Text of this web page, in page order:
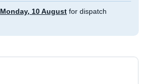
Monday, 10 August for dispatch